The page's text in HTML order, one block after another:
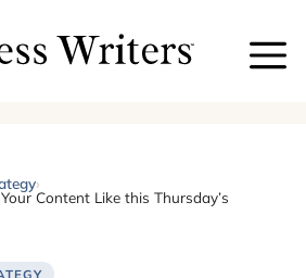
›
Content Like this Thursday’s